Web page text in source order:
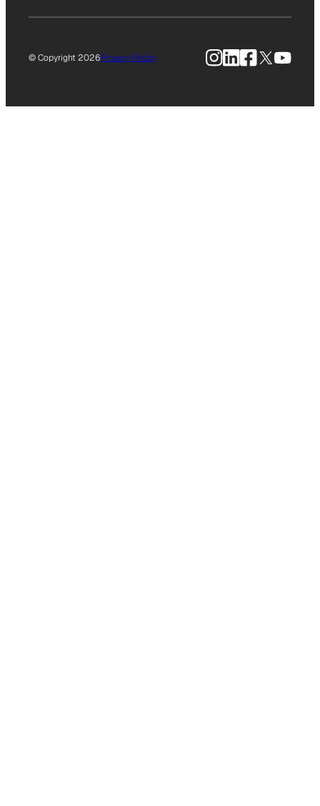
© Copyright 2026Privacy Policy Instagram
LinkedIn
Facebook
X